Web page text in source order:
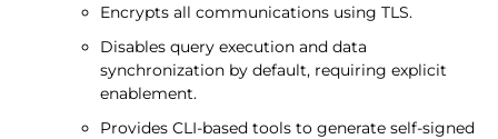
Encrypts all communications using TLS.
Disables query execution and data
synchronization by default, requiring explicit
enablement.
Provides CLI-based tools to generate self-signed